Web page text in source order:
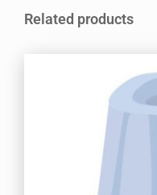
Related products